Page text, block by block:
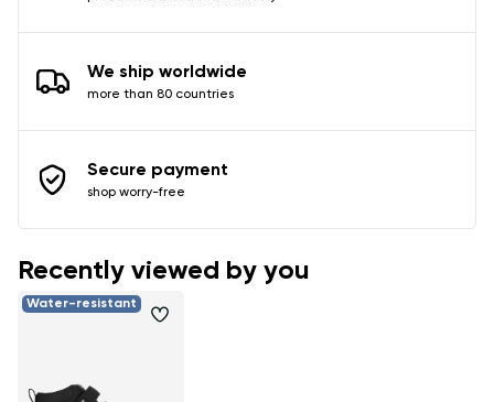
We ship worldwide
more than 80 countries
Secure payment
shop worry-free
Recently viewed by you
Water-resistant